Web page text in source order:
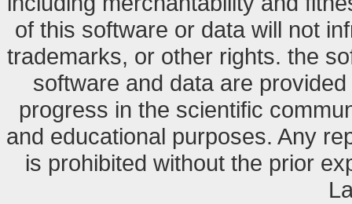
of this software or data will not
trademarks, or other rights. the
software and data are
progress in the scientific
and educational purposes. Any
is prohibited without the prior